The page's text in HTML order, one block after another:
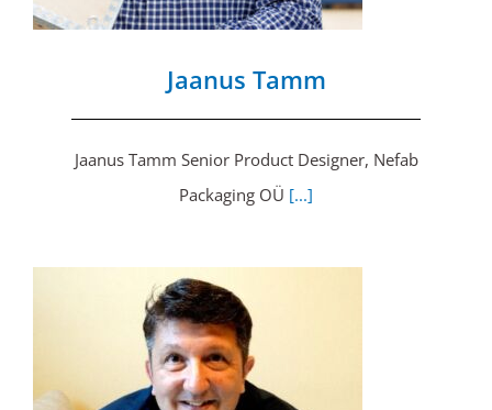
Jaanus Tamm
Jaanus Tamm Senior Product Designer, Nefab
Packaging OÜ [...]